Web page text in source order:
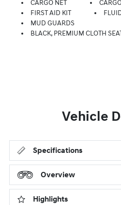
CARGO NET
FIRST AID KIT
MUD GUARDS
BLACK, PREMIUM CLOTH
Vehicle
Specifications
Overview
Highlights